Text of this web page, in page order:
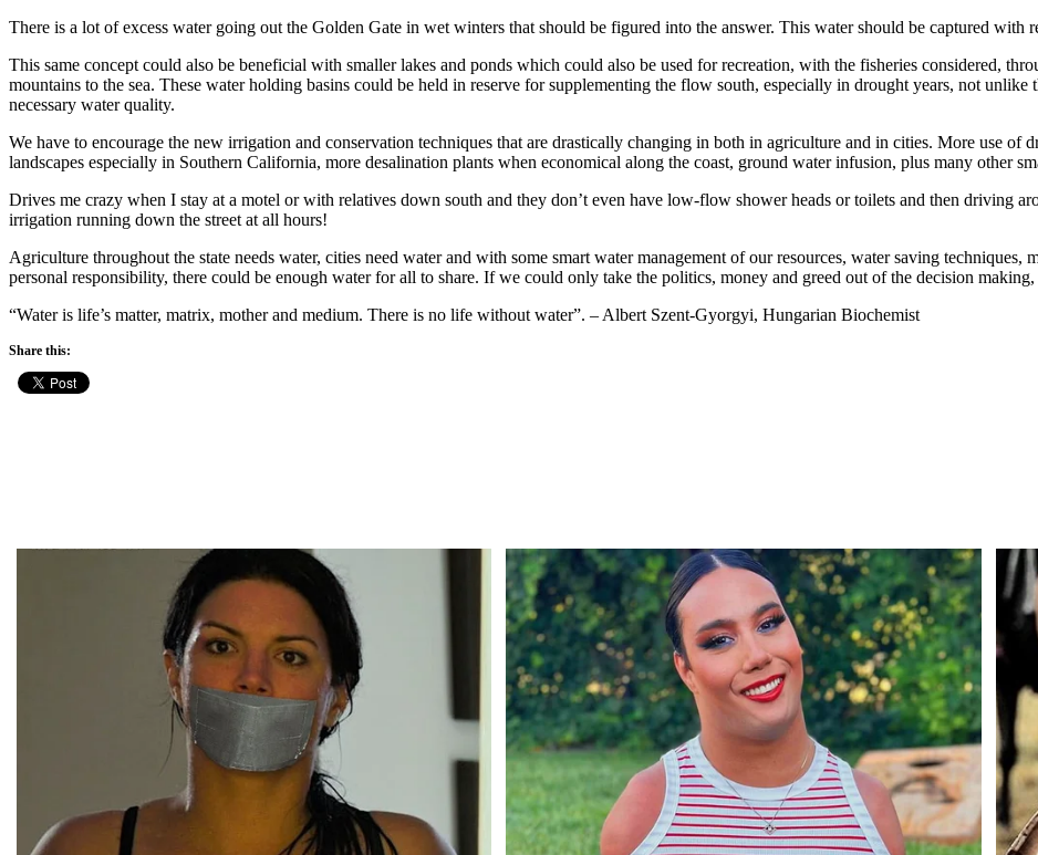
There is a lot of excess water going out the Golden Gate in wet winters that should be figured into the answer. This water should be captured with
This same concept could also be beneficial with smaller lakes and ponds which could also be used for recreation, with the fisheries considered,
mountains to the sea. These water holding basins could be held in reserve for supplementing the flow south, especially in drought years, not unlike
necessary water quality.
We have to encourage the new irrigation and conservation techniques that are drastically changing in both in agriculture and in cities. More use
landscapes especially in Southern California, more desalination plants when economical along the coast, ground water infusion, plus many other
Drives me crazy when I stay at a motel or with relatives down south and they don’t even have low-flow shower heads or toilets and then driving
irrigation running down the street at all hours!
Agriculture throughout the state needs water, cities need water and with some smart water management of our resources, water saving techniques,
personal responsibility, there could be enough water for all to share. If we could only take the politics, money and greed out of the decision
“Water is life’s matter, matrix, mother and medium. There is no life without water”. – Albert Szent-Gyorgyi, Hungarian Biochemist
Share this: